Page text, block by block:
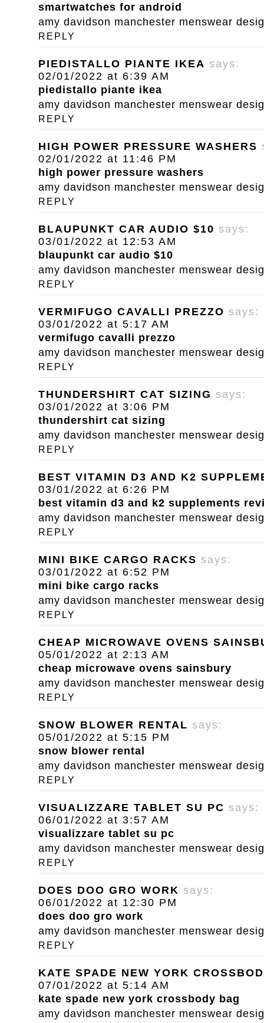
smartwatches for android
amy davidson manchester menswear
REPLY
PIEDISTALLO PIANTE IKEA says:
02/01/2022 at 6:39 AM
piedistallo piante ikea
amy davidson manchester menswear
REPLY
HIGH POWER PRESSURE WASHERS
02/01/2022 at 11:46 PM
high power pressure washers
amy davidson manchester menswear
REPLY
BLAUPUNKT CAR AUDIO $10 says:
03/01/2022 at 12:53 AM
blaupunkt car audio $10
amy davidson manchester menswear
REPLY
VERMIFUGO CAVALLI PREZZO says:
03/01/2022 at 5:17 AM
vermifugo cavalli prezzo
amy davidson manchester menswear
REPLY
THUNDERSHIRT CAT SIZING says:
03/01/2022 at 3:06 PM
thundershirt cat sizing
amy davidson manchester menswear
REPLY
BEST VITAMIN D3 AND K2
03/01/2022 at 6:26 PM
best vitamin d3 and k2 supplements
amy davidson manchester menswear
REPLY
MINI BIKE CARGO RACKS says:
03/01/2022 at 6:52 PM
mini bike cargo racks
amy davidson manchester menswear
REPLY
CHEAP MICROWAVE OVENS
05/01/2022 at 2:13 AM
cheap microwave ovens sainsbury
amy davidson manchester menswear
REPLY
SNOW BLOWER RENTAL says:
05/01/2022 at 5:15 PM
snow blower rental
amy davidson manchester menswear
REPLY
VISUALIZZARE TABLET SU PC says:
06/01/2022 at 3:57 AM
visualizzare tablet su pc
amy davidson manchester menswear
REPLY
DOES DOO GRO WORK says:
06/01/2022 at 12:30 PM
does doo gro work
amy davidson manchester menswear
REPLY
KATE SPADE NEW YORK
07/01/2022 at 5:14 AM
kate spade new york crossbody bag
amy davidson manchester menswear